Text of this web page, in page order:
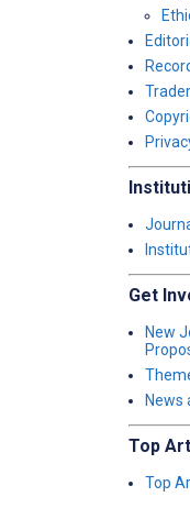
Get
New
News
Top
Top